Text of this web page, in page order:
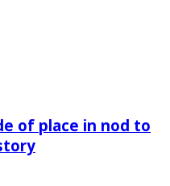
of place in nod to